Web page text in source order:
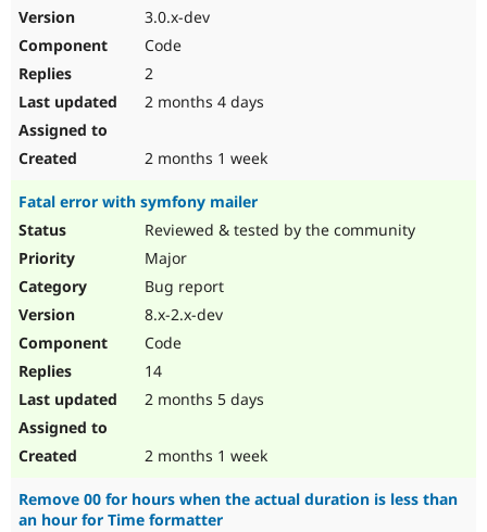
3.0.x-dev
Code
2
2 months 4 days
2 months 1 week
Fatal error with symfony mailer
Reviewed & tested by the community
Major
Bug report
8.x-2.x-dev
Code
14
2 months 5 days
2 months 1 week
Remove 00 for hours when the actual duration is less than
an hour for Time formatter